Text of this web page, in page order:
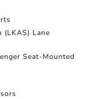
(LKAS) Lane
Seat-Mounted